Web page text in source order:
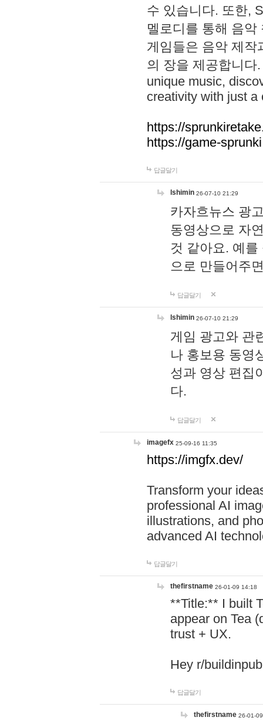
수 있습니다. 또한,
멜로디를 통해 음
게임들은 음악 제작
의 장을 제공합니다
unique music,
creativity with just a
https://
https://game-
답글달기
lshimin 26-07-10 21:29
카자흐뉴스 광
동영상으로 자
것 같아요. 예
으로 만들어주
답글달기
lshimin 26-07-10 21:29
게임 광고와 관
나 홍보용 동영
성과 영상 편집
다.
답글달기
imagefx 25-09-16 11:35
https://imgfx.dev/
Transform your
professional AI
illustrations, and
advanced AI
답글달기
thefirstname 26-01-09 14:18
**Title:** I built
appear on Tea
trust + UX.
Hey r/
답글달기
thefirstname 26-01-